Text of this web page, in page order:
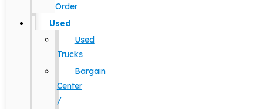
Order
Used
Used
Trucks
Bargain
Center
/